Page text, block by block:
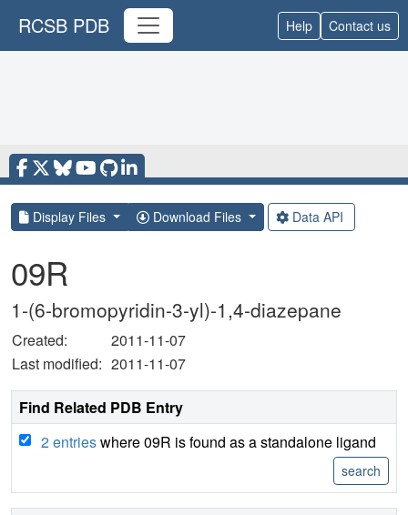
RCSB PDB Help Contact us
Display Files Download Files Data API
09R
1-(6-bromopyridin-3-yl)-1,4-diazepane
Created:
2011-11-07
Last modified: 2011-11-07
Find Related PDB Entry
2 entrieswhere 09R is found as a standalone ligand